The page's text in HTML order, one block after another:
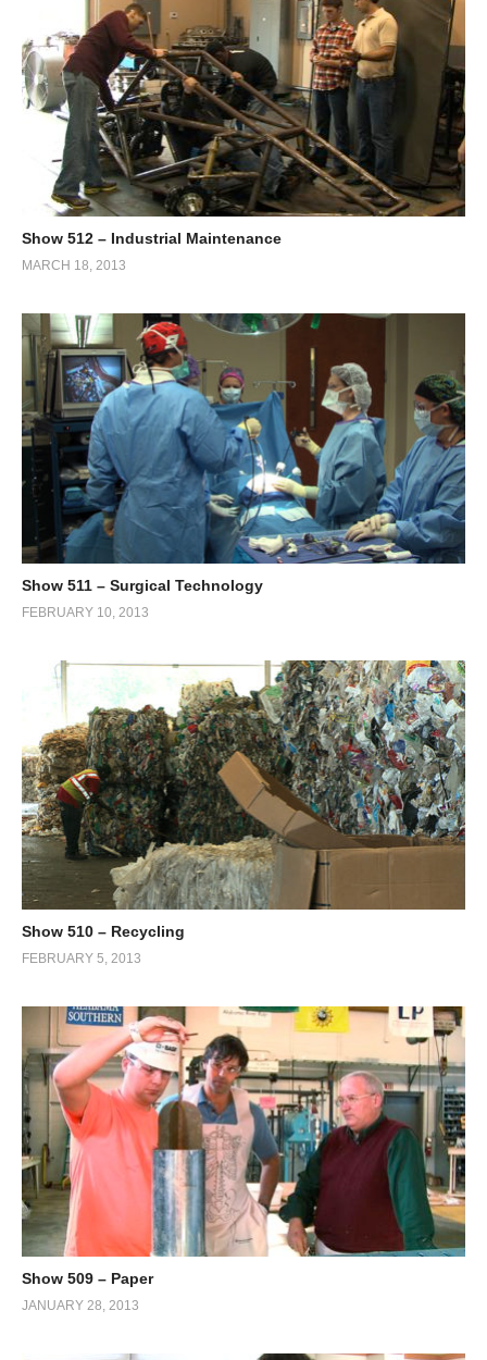
Show 512 – Industrial Maintenance
MARCH 18, 2013
Show 511 – Surgical Technology
FEBRUARY 10, 2013
Show 510 – Recycling
FEBRUARY 5, 2013
Show 509 – Paper
JANUARY 28, 2013